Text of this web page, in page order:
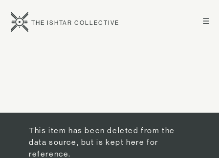
☰
THE ISHTAR COLLECTIVE
This item has been deleted from the
data source, but is kept here for
reference.